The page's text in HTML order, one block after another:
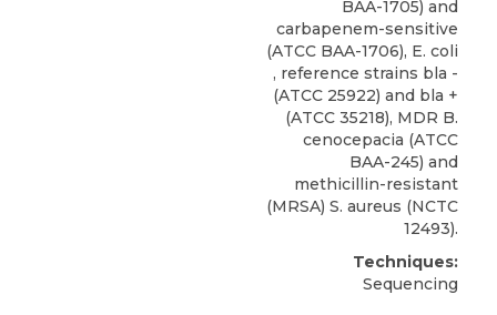
BAA-1705) and
carbapenem-sensitive
(ATCC BAA-1706), E. coli
, reference strains bla -
(ATCC 25922) and bla +
(ATCC 35218), MDR B.
cenocepacia (ATCC
BAA-245) and
methicillin-resistant
(MRSA) S. aureus (NCTC
12493).
Techniques:
Sequencing